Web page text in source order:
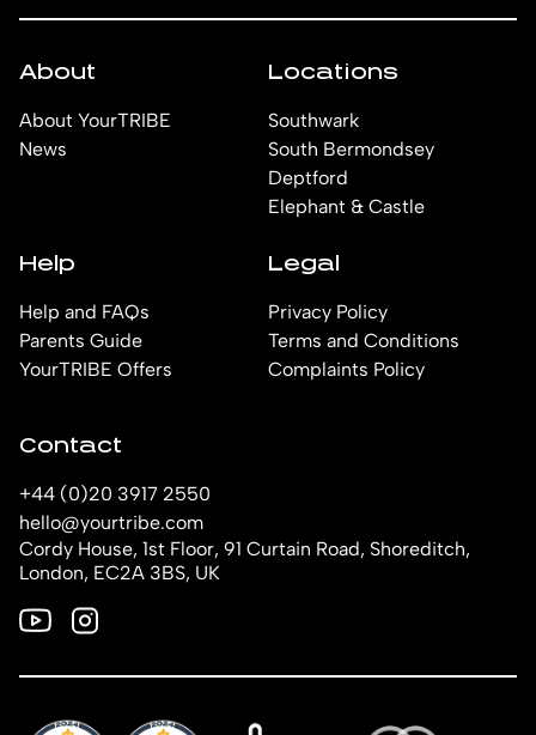
About
About YourTRIBE
News
Locations
Southwark
South Bermondsey
Deptford
Elephant & Castle
Help
Help and FAQs
Parents Guide
YourTRIBE Offers
Legal
Privacy Policy
Terms and Conditions
Complaints Policy
Contact
+44 (0)20 3917 2550
hello@yourtribe.com
Cordy House, 1st Floor, 91 Curtain Road, Shoreditch,
London, EC2A 3BS, UK